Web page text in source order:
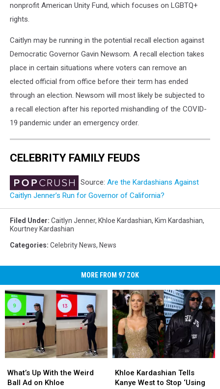
nonprofit American Unity Fund, which focuses on LGBTQ+
rights.
Caitlyn may be running in the potential recall election against
Democratic Governor Gavin Newsom. A recall election takes
place in certain situations where voters can remove an
elected official from office before their term has ended
through an election. Newsom will most likely be subjected to
a recall election after his reported mishandling of the COVID-
19 pandemic under an emergency order.
CELEBRITY FAMILY FEUDS
Source: Are the Kardashians Against
Caitlyn Jenner’s Run for Governor of California?
Filed Under: Caitlyn Jenner, Khloe Kardashian, Kim Kardashian,
Kourtney Kardashian
Categories: Celebrity News, News
MORE FROM 97 ZOK
Up
With
What’s Up With the Weird
Ball Ad on Khloe
Up
With
Kardashian
Tells
Khloe Kardashian Tells
Kanye West to Stop ‘Using
Kardashian
Tells